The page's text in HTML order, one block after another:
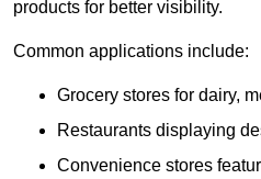
products for better visibility.
Common applications include:
Grocery stores for dairy,
Restaurants displaying
Convenience stores